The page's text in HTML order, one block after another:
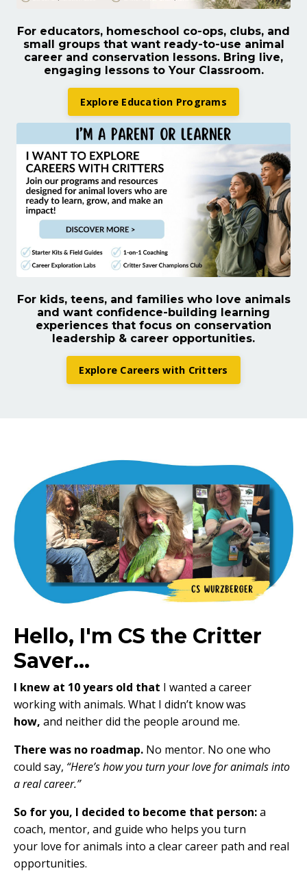
For educators, homeschool co-ops, clubs, and
small groups that want ready-to-use animal
career and conservation lessons. Bring live,
engaging lessons to Your Classroom.
Explore Education Programs
For kids, teens, and families who love animals
and want confidence-building learning
experiences that focus on conservation
leadership & career opportunities.
Explore Careers with Critters
Hello, I'm CS the Critter
Saver...
I knew at 10 years old that I wanted a career
working with animals. What I didn’t know was
how, and neither did the people around me.
There was no roadmap. No mentor. No one who
could say, “Here’s how you turn your love for animals into
a real career.”
So for you, I decided to become that person:a
coach, mentor, and guide who helps you turn
your love for animals into a clear career path and real
opportunities.